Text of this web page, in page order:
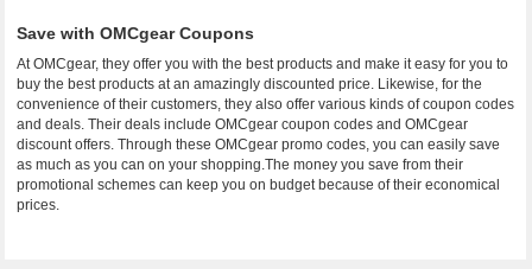
Save with OMCgear Coupons
At OMCgear, they offer you with the best products and make it easy for you to
buy the best products at an amazingly discounted price. Likewise, for the
convenience of their customers, they also offer various kinds of coupon codes
and deals. Their deals include OMCgear coupon codes and OMCgear
discount offers. Through these OMCgear promo codes, you can easily save
as much as you can on your shopping.The money you save from their
promotional schemes can keep you on budget because of their economical
prices.